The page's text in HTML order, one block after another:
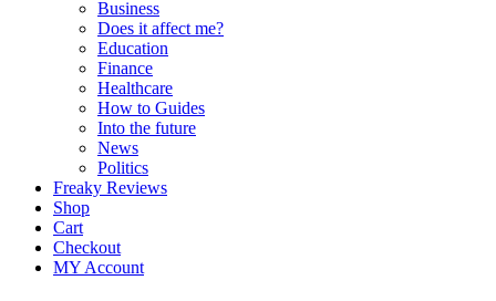
Business
Does it affect me?
Education
Finance
Healthcare
How to Guides
Into the future
News
Politics
Freaky Reviews
Shop
Cart
Checkout
MY Account